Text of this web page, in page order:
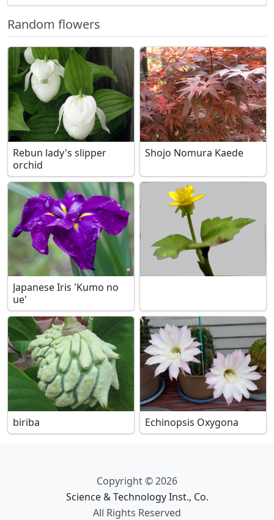
Random flowers
Rebun lady's slipper
orchid
Shojo Nomura Kaede
Japanese Iris 'Kumo no
ue'
biriba Echinopsis Oxygona
Copyright © 2026
Science & Technology Inst., Co.
All Rights Reserved